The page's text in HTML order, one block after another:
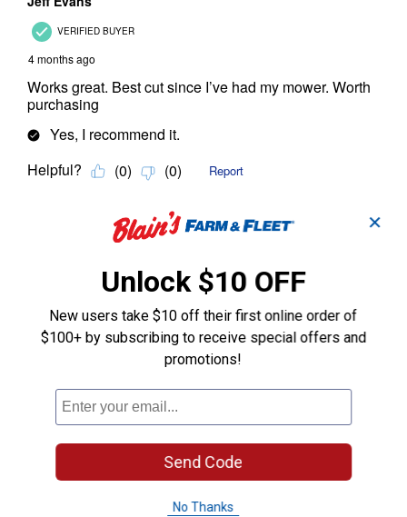
✕
Unlock $10 OFF
New users take $10 off their first online order of
$100+ by subscribing to receive special offers and
promotions!
Send Code
No Thanks